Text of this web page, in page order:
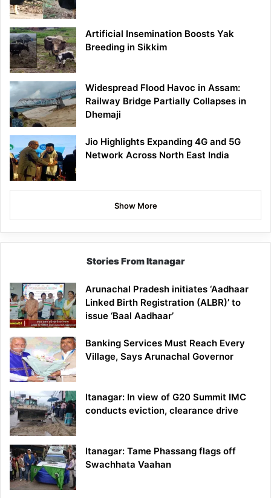
Artificial Insemination Boosts Yak
Breeding in Sikkim
Widespread Flood Havoc in Assam:
Railway Bridge Partially Collapses in
Dhemaji
Jio Highlights Expanding 4G and 5G
Network Across North East India
Show More
Stories From Itanagar
Arunachal Pradesh initiates ‘Aadhaar
Linked Birth Registration (ALBR)’ to
issue ‘Baal Aadhaar’
Banking Services Must Reach Every
Village, Says Arunachal Governor
Itanagar: In view of G20 Summit IMC
conducts eviction, clearance drive
Itanagar: Tame Phassang flags off
Swachhata Vaahan